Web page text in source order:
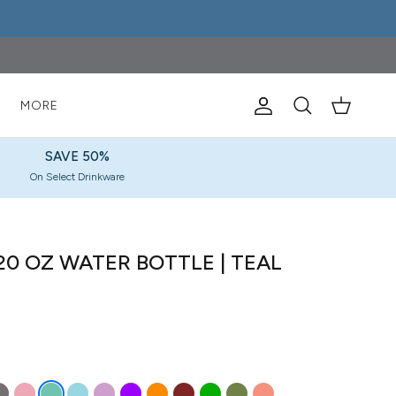
MORE Account
Search Cart
SAVE 50%
On Select Drinkware
OZ WATER BOTTLE | TEAL